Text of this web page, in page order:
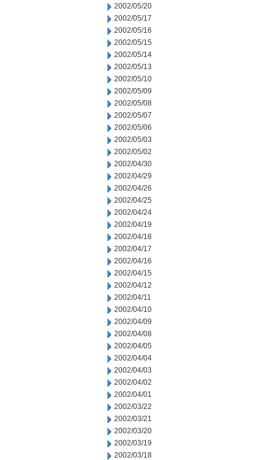
2002/05/20
2002/05/17
2002/05/16
2002/05/15
2002/05/14
2002/05/13
2002/05/10
2002/05/09
2002/05/08
2002/05/07
2002/05/06
2002/05/03
2002/05/02
2002/04/30
2002/04/29
2002/04/26
2002/04/25
2002/04/24
2002/04/19
2002/04/18
2002/04/17
2002/04/16
2002/04/15
2002/04/12
2002/04/11
2002/04/10
2002/04/09
2002/04/08
2002/04/05
2002/04/04
2002/04/03
2002/04/02
2002/04/01
2002/03/22
2002/03/21
2002/03/20
2002/03/19
2002/03/18